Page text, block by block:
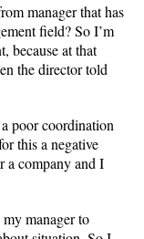
manager that has
field? So I’m
because at that
the director told
poor coordination
this a negative
a company and I
manager to